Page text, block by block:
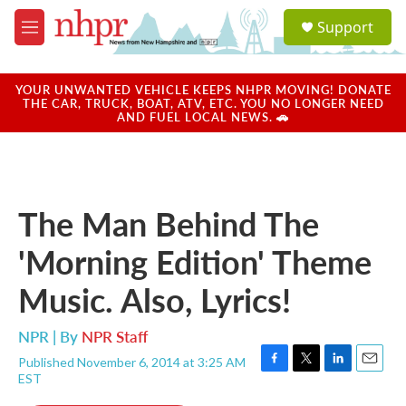
Skip to main content
M
e
u
a
u
Support
YOUR UNWANTED VEHICLE KEEPS NHPR MOVING! DONATE
THE CAR, TRUCK, BOAT, ATV, ETC. YOU NO LONGER NEED
AND FUEL LOCAL NEWS. 🚗
The Man Behind The
'Morning Edition' Theme
Music. Also, Lyrics!
NPR | By NPR Staff
Published November 6, 2014 at 3:25 AM
EST
F
T
L
E